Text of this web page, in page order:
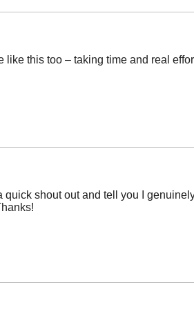
like this too – taking time and real
shout out and tell you I